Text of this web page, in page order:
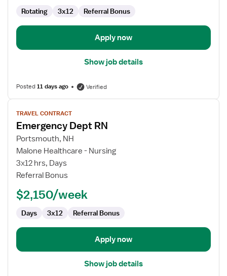
Rotating 3x12 Referral Bonus
Apply now
Show job details
Posted11 days ago Verified
View
job
details
for
Emergency
Dept
RN
TRAVEL CONTRACT
Emergency Dept RN
Portsmouth, NH
Malone Healthcare - Nursing
3x12 hrs, Days
Referral Bonus
$2,150/week
Days 3x12 Referral Bonus
Apply now
Show job details